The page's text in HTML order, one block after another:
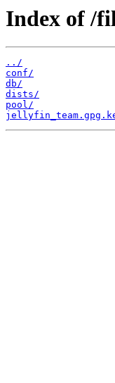
Index of /
../
conf/
db/
dists/
pool/